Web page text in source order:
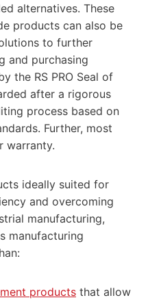
alternatives. These
products can also be
to further
and purchasing
the RS PRO Seal of
after a rigorous
process based on
Further, most
warranty.
ideally suited for
and overcoming
manufacturing,
manufacturing
products that allow